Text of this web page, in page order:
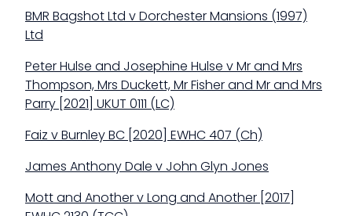
BMR Bagshot Ltd v Dorchester Mansions (1997)
Ltd
Peter Hulse and Josephine Hulse v Mr and Mrs
Thompson, Mrs Duckett, Mr Fisher and Mr and Mrs
Parry [2021] UKUT 0111 (LC)
Faiz v Burnley BC [2020] EWHC 407 (Ch)
James Anthony Dale v John Glyn Jones
Mott and Another v Long and Another [2017]